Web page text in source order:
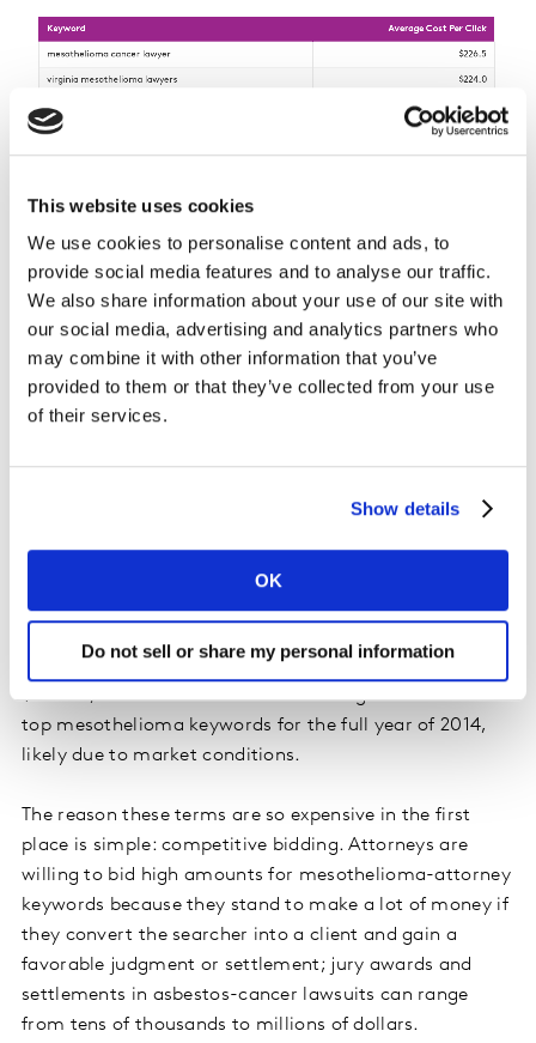
This website uses cookies
We use cookies to personalise content and ads, to
provide social media features and to analyse our traffic.
We also share information about your use of our site with
our social media, advertising and analytics partners who
may combine it with other information that you’ve
provided to them or that they’ve collected from your use
of their services.
Show details
OK
Do not sell or share my personal information
majority also including a geographic location: Virginia,
Hawaii, New Jersey, Oklahoma, Maryland, Florida,
Massachusetts, Kansas and West Virginia.
mesothelioma keywords over the last four years was
$185.86, a 14% decline from the average CPC for the
top mesothelioma keywords for the full year of 2014,
likely due to market conditions.
The reason these terms are so expensive in the first
place is simple: competitive bidding. Attorneys are
willing to bid high amounts for mesothelioma-attorney
keywords because they stand to make a lot of money if
they convert the searcher into a client and gain a
favorable judgment or settlement; jury awards and
settlements in asbestos-cancer lawsuits can range
from tens of thousands to millions of dollars.